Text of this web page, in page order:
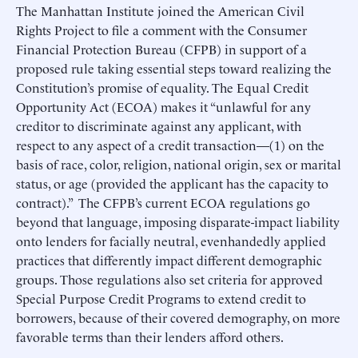
The Manhattan Institute joined the American Civil
Rights Project to file a comment with the Consumer
Financial Protection Bureau (CFPB) in support of a
proposed rule taking essential steps toward realizing the
Constitution’s promise of equality. The Equal Credit
Opportunity Act (ECOA) makes it “unlawful for any
creditor to discriminate against any applicant, with
respect to any aspect of a credit transaction—(1) on the
basis of race, color, religion, national origin, sex or marital
status, or age (provided the applicant has the capacity to
contract).” The CFPB’s current ECOA regulations go
beyond that language, imposing disparate-impact liability
onto lenders for facially neutral, evenhandedly applied
practices that differently impact different demographic
groups. Those regulations also set criteria for approved
Special Purpose Credit Programs to extend credit to
borrowers, because of their covered demography, on more
favorable terms than their lenders afford others.